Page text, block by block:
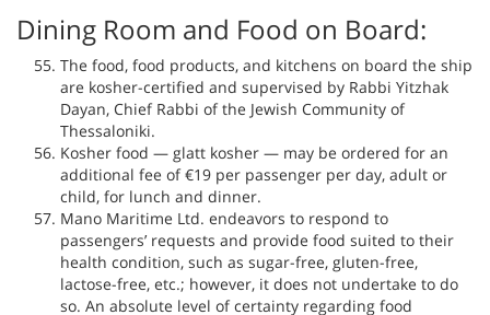
Dining Room and Food on Board:
The food, food products, and kitchens on board the ship
are kosher-certified and supervised by Rabbi Yitzhak
Dayan, Chief Rabbi of the Jewish Community of
Thessaloniki.
Kosher food — glatt kosher — may be ordered for an
additional fee of €19 per passenger per day, adult or
child, for lunch and dinner.
Mano Maritime Ltd. endeavors to respond to
passengers’ requests and provide food suited to their
health condition, such as sugar-free, gluten-free,
lactose-free, etc.; however, it does not undertake to do
so. An absolute level of certainty regarding food